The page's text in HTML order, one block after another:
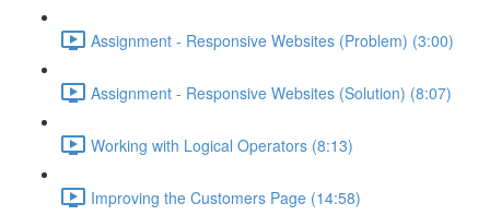
Assignment - Responsive Websites (Problem) (3:00)
Assignment - Responsive Websites (Solution) (8:07)
Working with Logical Operators (8:13)
Improving the Customers Page (14:58)